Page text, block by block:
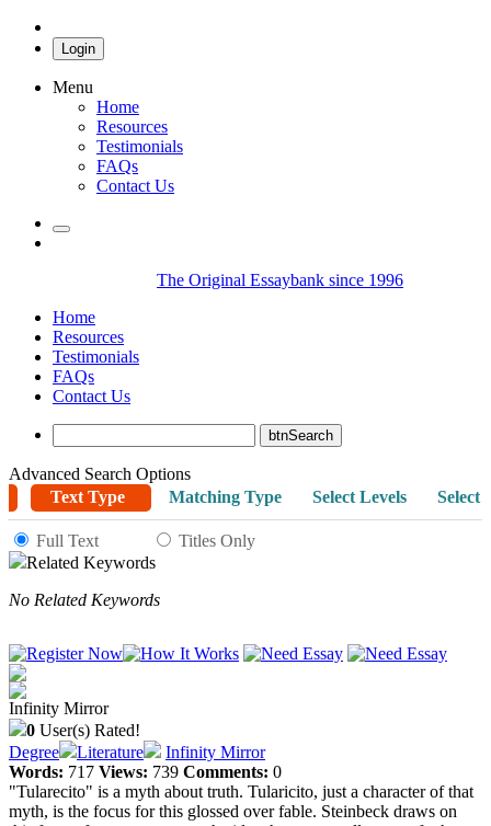
Login
Menu
Home
Resources
Testimonials
FAQs
Contact Us
The Original Essaybank since 1996
Home
Resources
Testimonials
FAQs
Contact Us
Advanced Search Options
Text Type
Matching Type Select Levels Select
Full Text
Titles Only
Related Keywords
No Related Keywords
Infinity Mirror
0 User(s) Rated!
Degree
Literature
Infinity Mirror
Words: 717 Views: 739 Comments: 0
"Tularecito" is a myth about truth. Tularicito, just a character of that
myth, is the focus for this glossed over fable. Steinbeck draws on